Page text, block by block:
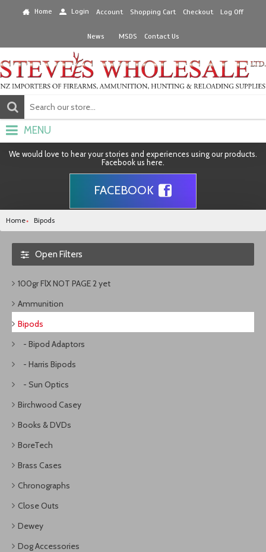
Home Login Account Shopping Cart Checkout Log Off
News MSDS Contact Us
MENU
We would love to hear your stories and experiences using our products.
Facebook us here.
FACEBOOK
Home Bipods
Open Filters
100gr FlX NOT PAGE 2 yet
Ammunition
Bipods
- Bipod Adaptors
- Harris Bipods
- Sun Optics
Birchwood Casey
Books & DVDs
BoreTech
Brass Cases
Chronographs
Close Outs
Dewey
Dog Accessories